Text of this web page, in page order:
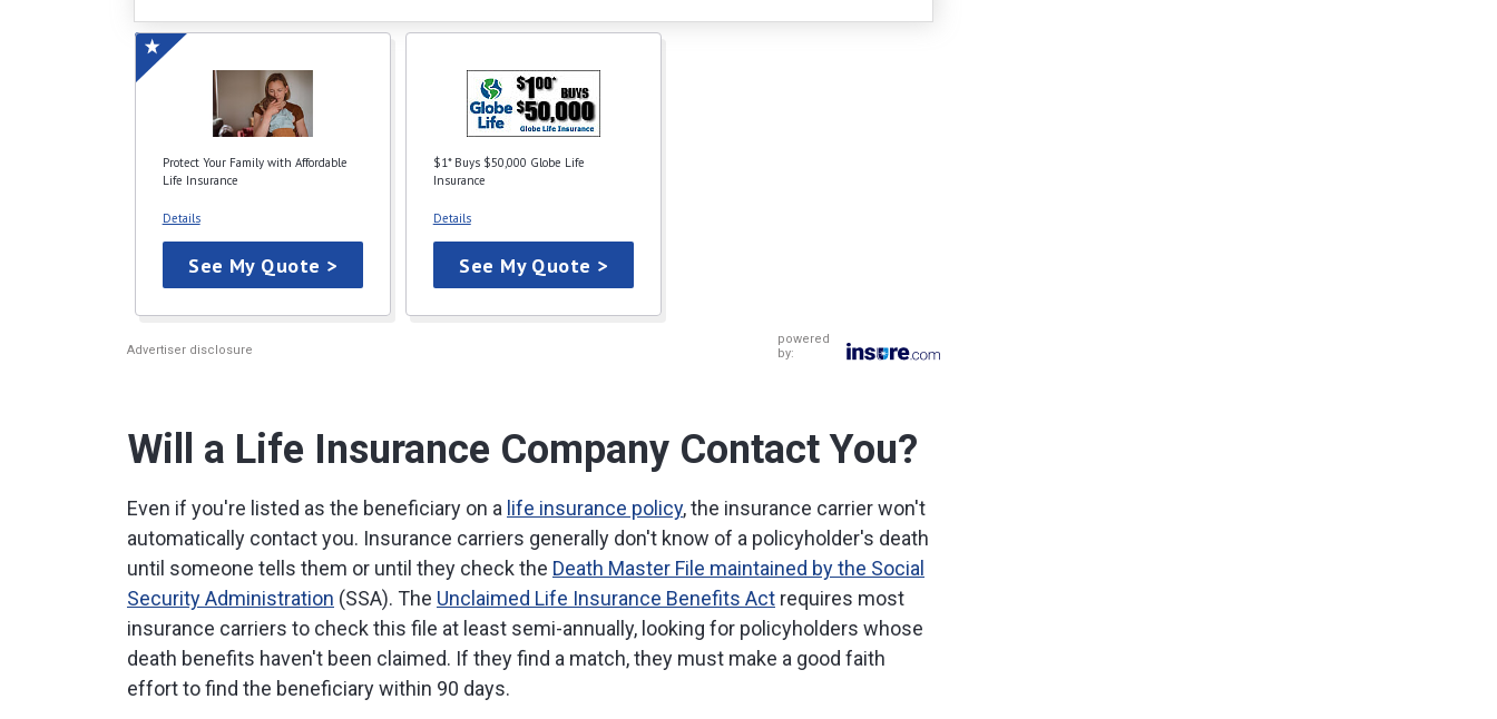
Protect Your Family with Affordable
Life Insurance
Details
See My Quote >
$1* Buys $50,000 Globe Life
Insurance
Details
See My Quote >
Advertiser disclosure
powered
by:
Will a Life Insurance Company Contact You?
Even if you're listed as the beneficiary on a life insurance policy, the insurance carrier won't
automatically contact you. Insurance carriers generally don't know of a policyholder's death
until someone tells them or until they check the Death Master File maintained by the Social
Security Administration (SSA). The Unclaimed Life Insurance Benefits Act requires most
insurance carriers to check this file at least semi-annually, looking for policyholders whose
death benefits haven't been claimed. If they find a match, they must make a good faith
effort to find the beneficiary within 90 days.